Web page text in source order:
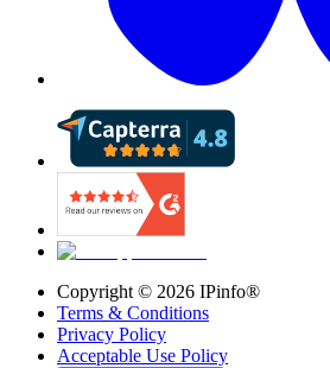
Copyright © 2026 IPinfo®
Terms & Conditions
Privacy Policy
Acceptable Use Policy